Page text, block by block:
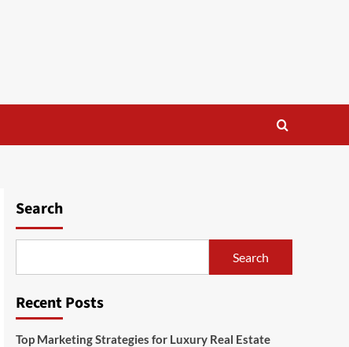
Search
Search
Recent Posts
Top Marketing Strategies for Luxury Real Estate